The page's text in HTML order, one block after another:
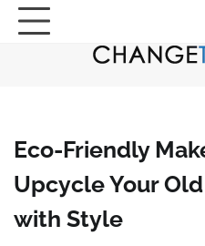
Skip
Eco-Friendly
Upcycle Your
with Style